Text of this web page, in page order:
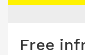
INDUSTRY NEWS
Free